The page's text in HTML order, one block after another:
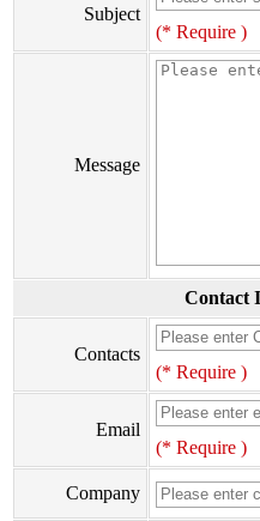
Subject
(* Require )
Message
Contact
Contacts
(* Require )
Email
(* Require )
Company